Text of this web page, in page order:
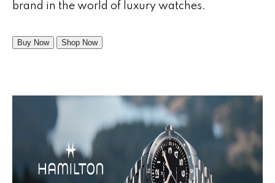
brand in the world of luxury watches.
Buy Now Shop Now